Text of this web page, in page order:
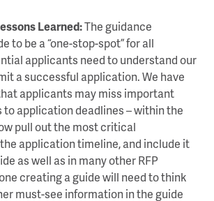
Learned:The guidance
to be a “one-stop-spot” for all
applicants need to understand our
a successful application. We have
applicants may miss important
to application deadlines – within the
pull out the most critical
application timeline, and include it
as well as in many other RFP
creating a guide will need to think
must-see information in the guide